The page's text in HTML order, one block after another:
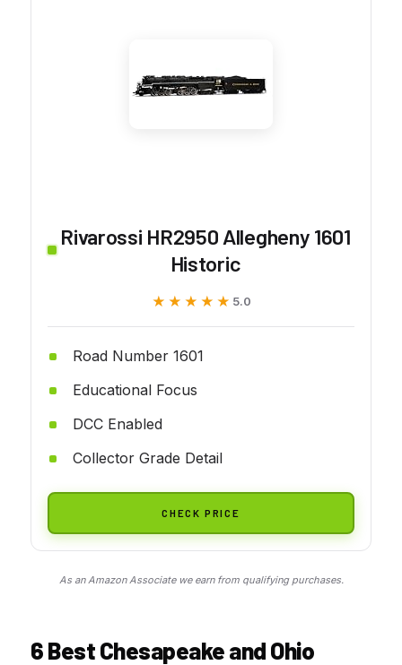
Rivarossi HR2950 Allegheny 1601
Historic
★★★★★
★★★★★ 5.0
Road Number 1601
Educational Focus
DCC Enabled
Collector Grade Detail
CHECK PRICE
As an Amazon Associate we earn from qualifying purchases.
6 Best Chesapeake and Ohio